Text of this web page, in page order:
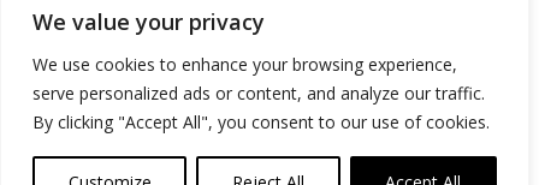
We value your privacy
We use cookies to enhance your browsing experience,
serve personalized ads or content, and analyze our traffic.
By clicking "Accept All", you consent to our use of cookies.
Advertise
Contact
Privacy